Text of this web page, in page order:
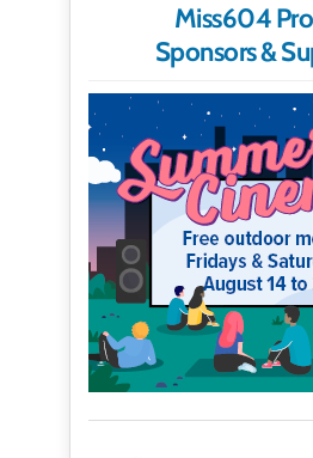
Miss604
Sponsors &